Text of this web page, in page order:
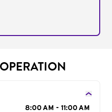
8:00 AM - 11:00 AM